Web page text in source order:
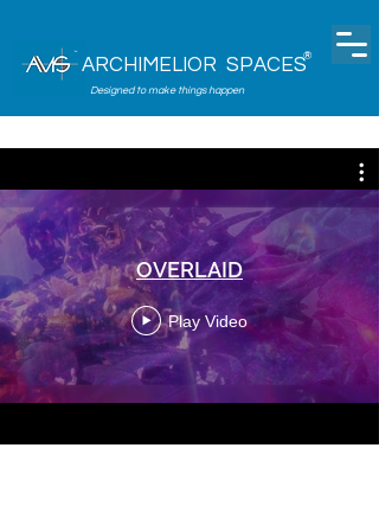
®
ARCHIMELIOR SPACES
Designed to make things happen
OVERLAID
Play Video